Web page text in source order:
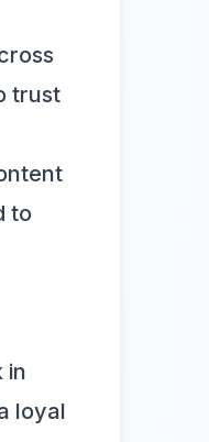
trust
to
in
loyal